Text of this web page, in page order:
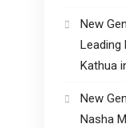
New
Leading
Kathua
New
Nasha